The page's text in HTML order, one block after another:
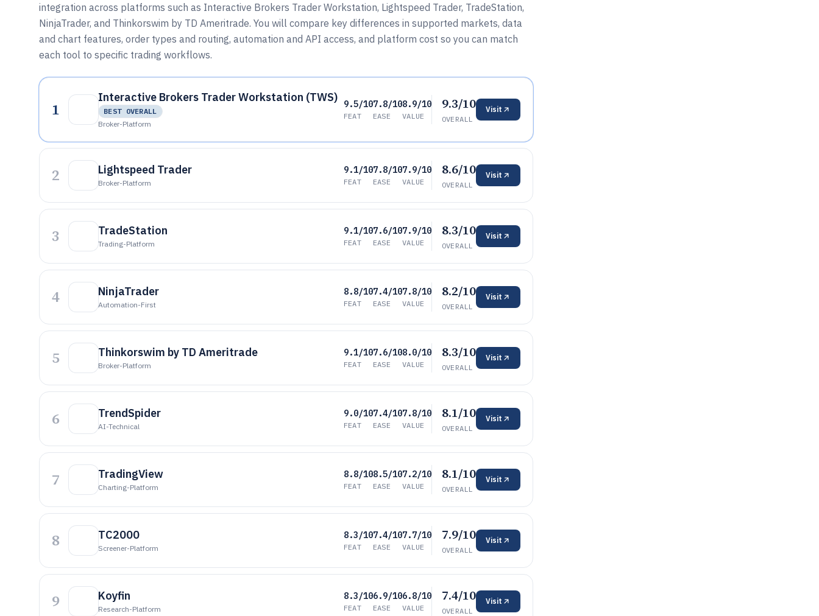
integration across platforms such as Interactive Brokers Trader Workstation, Lightspeed Trader, TradeStation,
NinjaTrader, and Thinkorswim by TD Ameritrade. You will compare key differences in supported markets, data
and chart features, order types and routing, automation and API access, and platform cost so you can match
each tool to specific trading workflows.
1
Interactive Brokers Trader Workstation (TWS)
BEST OVERALL
Broker-Platform
9.5/10
FEAT
7.8/10
EASE
8.9/10
VALUE
9.3/10
OVERALL
Visit
2 Lightspeed Trader
Broker-Platform
9.1/10
FEAT
7.8/10
EASE
7.9/10
VALUE
8.6/10
OVERALL
Visit
3 TradeStation
Trading-Platform
9.1/10
FEAT
7.6/10
EASE
7.9/10
VALUE
8.3/10
OVERALL
Visit
4 NinjaTrader
Automation-First
8.8/10
FEAT
7.4/10
EASE
7.8/10
VALUE
8.2/10
OVERALL
Visit
5 Thinkorswim by TD Ameritrade
Broker-Platform
9.1/10
FEAT
7.6/10
EASE
8.0/10
VALUE
8.3/10
OVERALL
Visit
6 TrendSpider
AI-Technical
9.0/10
FEAT
7.4/10
EASE
7.8/10
VALUE
8.1/10
OVERALL
Visit
7 TradingView
Charting-Platform
8.8/10
FEAT
8.5/10
EASE
7.2/10
VALUE
8.1/10
OVERALL
Visit
8 TC2000
Screener-Platform
8.3/10
FEAT
7.4/10
EASE
7.7/10
VALUE
7.9/10
OVERALL
Visit
9 Koyfin
Research-Platform
8.3/10
FEAT
6.9/10
EASE
6.8/10
VALUE
7.4/10
OVERALL
Visit